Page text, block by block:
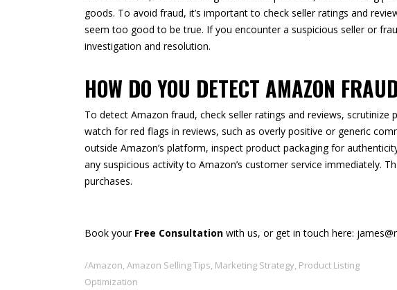
goods. To avoid fraud, it’s important to check seller ratings and
seem too good to be true. If you encounter a suspicious seller or
investigation and resolution.
HOW DO YOU DETECT AMAZON
To detect Amazon fraud, check seller ratings and reviews,
watch for red flags in reviews, such as overly positive or generic
outside Amazon’s platform, inspect product packaging for
any suspicious activity to Amazon’s customer service immediately.
purchases.
Book your Free Consultation with us, or get in touch here:
Amazon, Amazon Selling Tips, Marketing Strategy, Product Listing
Optimization